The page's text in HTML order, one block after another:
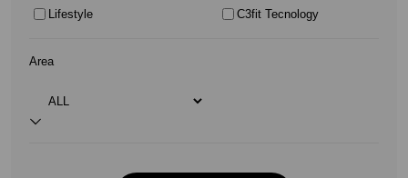
Lifestyle C3fit Tecnology
Area